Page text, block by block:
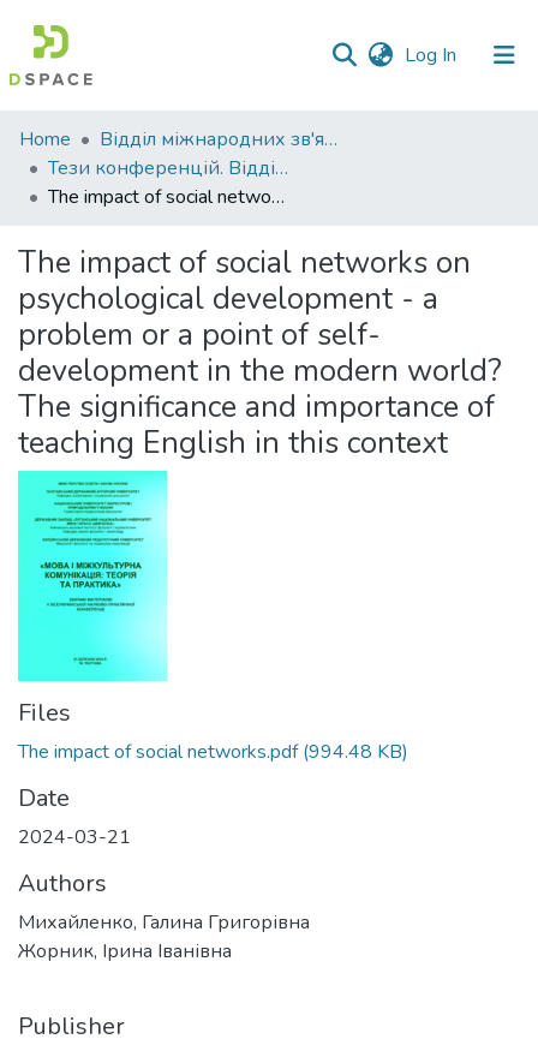
Log In (current)
Communities
&
Collections
Statistics
Home
Відділ міжнародних зв'язків
Тези конференцій. Відділ міжнародних зв'язків.
The impact of social networks on psychological development - a problem or a point of self-development in the modern world? The significance and importance of teaching English in this context
The impact of social networks on
psychological development - a
problem or a point of self-
development in the modern world?
The significance and importance of
teaching English in this context
Files
The impact of social networks.pdf(994.48 KB)
Date
2024-03-21
Authors
Михайленко, Галина Григорівна
Жорник, Ірина Іванівна
Publisher